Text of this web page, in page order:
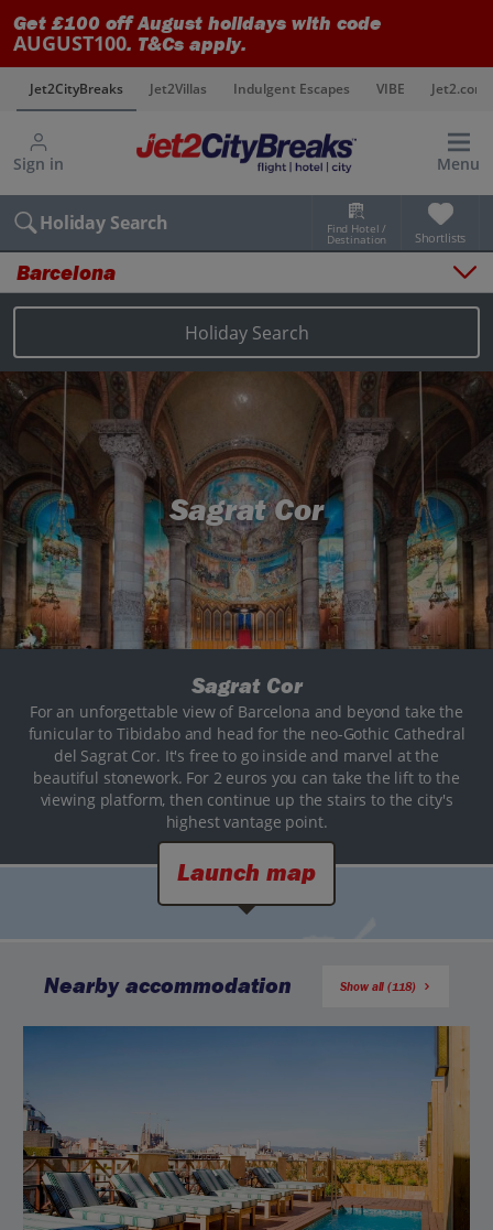
Get £100 off August holidays with code
AUGUST100. T&Cs apply.
Jet2CityBreaks Jet2Villas Indulgent Escapes VIBE Jet2.com
Sign in Menu
Holiday Search Find Hotel /
Destination Shortlists
Barcelona
Places to stay Map
Destinations Barcelona holidays
Holiday Search
Sagrat Cor
Sagrat Cor
For an unforgettable view of Barcelona and beyond take the
funicular to Tibidabo and head for the neo-Gothic Cathedral
del Sagrat Cor. It's free to go inside and marvel at the
beautiful stonework. For 2 euros you can take the lift to the
viewing platform, then continue up the stairs to the city's
highest vantage point.
Launch map
Nearby accommodation Show all (118)